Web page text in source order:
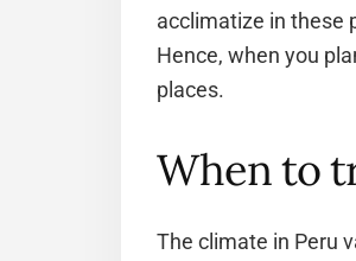
acclimatize in these
Hence, when you
places.
When to
The climate in Peru